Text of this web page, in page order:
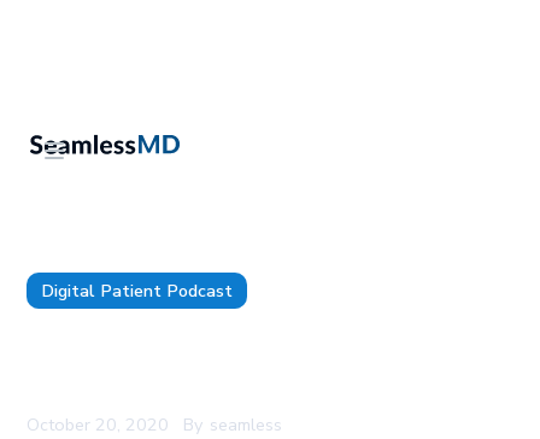
Digital Patient Podcast
October 20, 2020 By seamless